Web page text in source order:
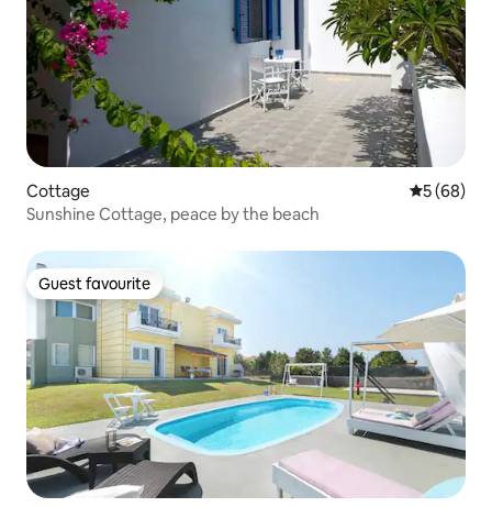
Cottage 5 out of 5
5 (68)
Sunshine Cottage, peace by the beach
Guest favourite
Guest favourite